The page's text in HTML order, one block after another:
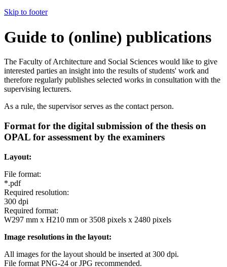
Skip to footer
Guide to (online) publications
The Faculty of Architecture and Social Sciences would like to give
interested parties an insight into the results of students' work and
therefore regularly publishes selected works in consultation with the
supervising lecturers.
As a rule, the supervisor serves as the contact person.
Format for the digital submission of the thesis on
OPAL for assessment by the examiners
Layout:
File format:
*.pdf
Required resolution:
300 dpi
Required format:
W297 mm x H210 mm or 3508 pixels x 2480 pixels
Image resolutions in the layout:
All images for the layout should be inserted at 300 dpi.
File format PNG-24 or JPG recommended.